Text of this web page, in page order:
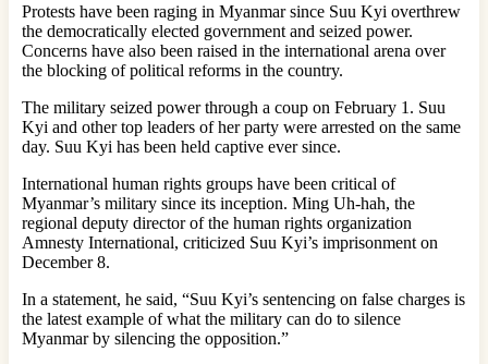
Protests have been raging in Myanmar since Suu Kyi overthrew
the democratically elected government and seized power.
Concerns have also been raised in the international arena over
the blocking of political reforms in the country.
The military seized power through a coup on February 1. Suu
Kyi and other top leaders of her party were arrested on the same
day. Suu Kyi has been held captive ever since.
International human rights groups have been critical of
Myanmar’s military since its inception. Ming Uh-hah, the
regional deputy director of the human rights organization
Amnesty International, criticized Suu Kyi’s imprisonment on
December 8.
In a statement, he said, “Suu Kyi’s sentencing on false charges is
the latest example of what the military can do to silence
Myanmar by silencing the opposition.”